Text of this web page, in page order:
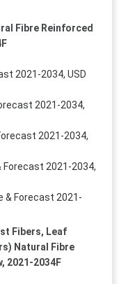
Fibre Reinforced
2021-2034, USD
2021-2034,
2021-2034,
Forecast 2021-2034,
& Forecast 2021-
Fibers, Leaf
Natural Fibre
2021-2034F